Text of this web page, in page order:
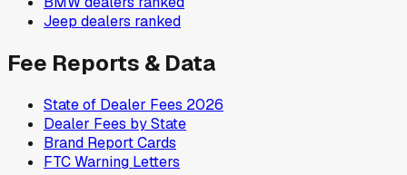
Jeep dealers ranked
Fee Reports & Data
State of Dealer Fees 2026
Dealer Fees by State
Brand Report Cards
FTC Warning Letters